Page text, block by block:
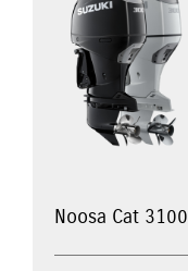
Noosa Cat 3100